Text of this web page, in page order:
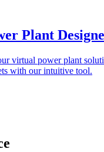
Plant
virtual power plant
with our intuitive tool.